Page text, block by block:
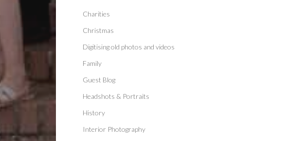
Charities
Christmas
Digitising old photos and videos
Family
Guest Blog
Headshots & Portraits
History
Interior Photography